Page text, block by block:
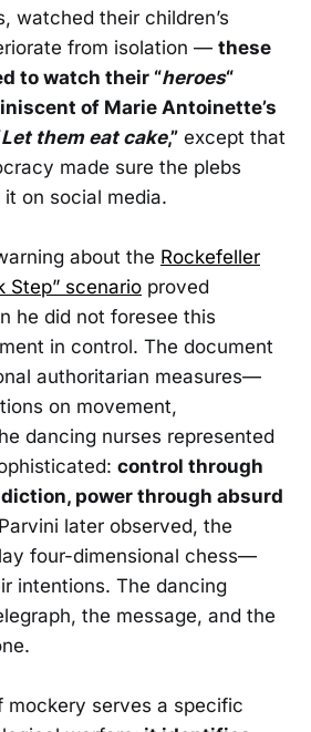
watched their children’s
from isolation — these
to watch their “heroes“
of Marie Antoinette’s
Let them eat cake,” except that
made sure the plebs
on social media.
about the Rockefeller
Step” scenario proved
he did not foresee this
in control. The document
authoritarian measures—
on movement,
dancing nurses represented
control through
power through absurd
later observed, the
four-dimensional chess—
intentions. The dancing
the message, and the
mockery serves a specific